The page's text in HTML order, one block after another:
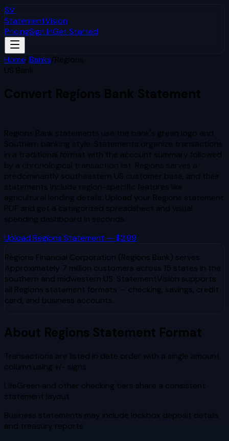
SV
StatementVision
PricingSign InGet Started
Home/Banks/Regions
US Bank
Convert Regions Bank Statement
Regions Bank statements use the bank's green logo and
Southern banking style. Statements organize transactions
in a traditional format with the account summary followed
by a chronological transaction list. Regions serves a
predominantly southeastern US customer base, and their
statements include region-specific features like
agricultural lending details. Upload your Regions statement
PDF and get a categorized spreadsheet and visual
spending dashboard in seconds.
Upload Regions Statement — $2.99
Regions Financial Corporation (Regions Bank) serves
Approximately 7 million customers across 15 states in the
southern and midwestern US. StatementVision supports
all Regions statement formats — checking, savings, credit
card, and business accounts.
About Regions Statement Format
Transactions are listed in date order with a single amount
column using +/- signs
LifeGreen and other checking tiers share a consistent
statement layout
Business statements may include lockbox deposit details
and treasury reports